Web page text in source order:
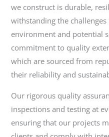
we construct is durable,
withstanding the
environment and potential
commitment to quality
which are sourced from
their reliability and
Our rigorous quality
inspections and testing at
ensuring that our projects